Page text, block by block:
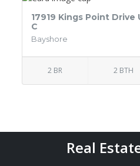
17919 Kings Point Drive
C
Bayshore
2 BR 2 BTH
Real